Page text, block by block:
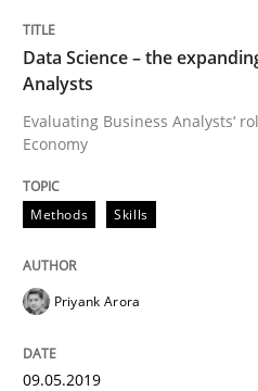
READ ARTICLE
Methods
When the rubber
Improving requirements
Data Science – the
Analysts
Evaluating Business Analysts‘
Economy
Methods Skills
Priyank Arora
09.05.2019